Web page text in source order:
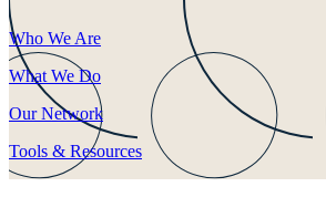
Who We Are
What We Do
Our Network
Tools & Resources